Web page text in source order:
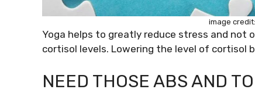
image credit:
Yoga helps to greatly reduce stress and not
cortisol levels. Lowering the level of cortisol
NEED THOSE ABS AND